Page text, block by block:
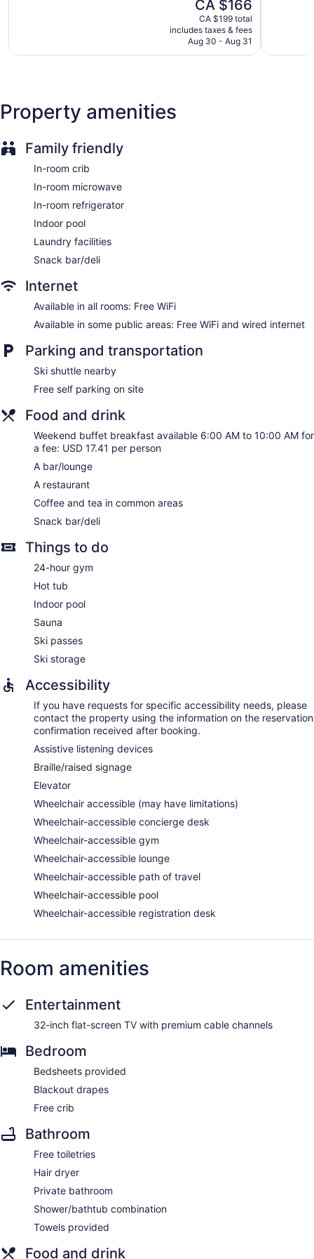
Dry cleaning
Staff is multilingual
Front-desk safe
Wedding services available
Newspapers in lobby (free)
Fireplace in lobby
ATM
Elevator
No smoking on site
Dining venue
accommodations with complimentary newspapers and
premium cable channels. Refrigerators and microwaves are
provided. Bathrooms include shower/tub combinations,
complimentary toiletries, and hair dryers.
This Frisco hotel provides complimentary wireless Internet
chairs, as well as phones; free local calls are provided
(restrictions may apply). Additionally, rooms include
irons/ironing boards and blackout drapes/curtains.
Housekeeping is provided daily.
price
is
CA $166
CA $166
CA $199 total
includes taxes & fees
Aug 30 - Aug 31
reviews
Property amenities
Family friendly
In-room crib
In-room microwave
In-room refrigerator
Indoor pool
Laundry facilities
Snack bar/deli
Internet
Available in all rooms: Free WiFi
Available in some public areas: Free WiFi and wired internet
Parking and transportation
Ski shuttle nearby
Free self parking on site
Food and drink
Weekend buffet breakfast available 6:00 AM to 10:00 AM for
a fee: USD 17.41 per person
A bar/lounge
A restaurant
Coffee and tea in common areas
Snack bar/deli
Things to do
24-hour gym
Hot tub
Indoor pool
Sauna
Ski passes
Ski storage
Accessibility
If you have requests for specific accessibility needs, please
contact the property using the information on the reservation
confirmation received after booking.
Assistive listening devices
Braille/raised signage
Elevator
Wheelchair accessible (may have limitations)
Wheelchair-accessible concierge desk
Wheelchair-accessible gym
Wheelchair-accessible lounge
Wheelchair-accessible path of travel
Wheelchair-accessible pool
Wheelchair-accessible registration desk
Room amenities
Entertainment
32-inch flat-screen TV with premium cable channels
Bedroom
Bedsheets provided
Blackout drapes
Free crib
Bathroom
Free toiletries
Hair dryer
Private bathroom
Shower/bathtub combination
Towels provided
Food and drink